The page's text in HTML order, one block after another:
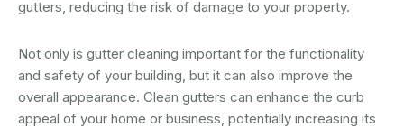
gutters, reducing the risk of damage to your property.
Not only is gutter cleaning important for the functionality
and safety of your building, but it can also improve the
overall appearance. Clean gutters can enhance the curb
appeal of your home or business, potentially increasing its